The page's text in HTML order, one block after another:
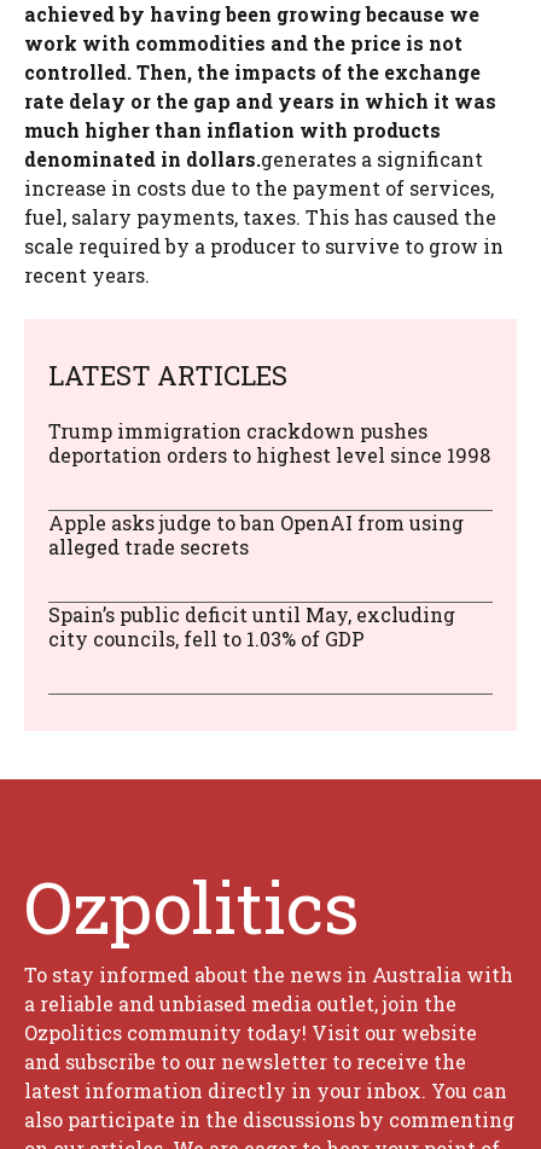
achieved by having been growing because we
work with commodities and the price is not
controlled. Then, the impacts of the exchange
rate delay or the gap and years in which it was
much higher than inflation with products
denominated in dollars.generates a significant
increase in costs due to the payment of services,
fuel, salary payments, taxes. This has caused the
scale required by a producer to survive to grow in
recent years.
LATEST ARTICLES
Trump immigration crackdown pushes
deportation orders to highest level since 1998
Apple asks judge to ban OpenAI from using
alleged trade secrets
Spain’s public deficit until May, excluding
city councils, fell to 1.03% of GDP
Ozpolitics
To stay informed about the news in Australia with
a reliable and unbiased media outlet, join the
Ozpolitics community today! Visit our website
and subscribe to our newsletter to receive the
latest information directly in your inbox. You can
also participate in the discussions by commenting